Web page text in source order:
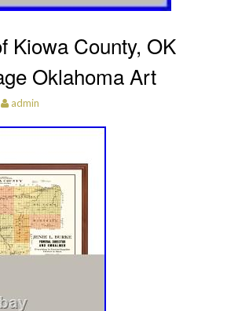
Kiowa County, OK
Oklahoma Art
admin